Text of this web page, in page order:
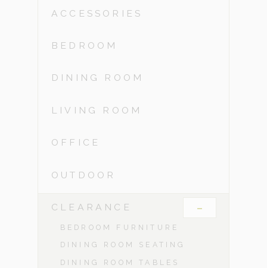
ACCESSORIES
BEDROOM
DINING ROOM
LIVING ROOM
OFFICE
OUTDOOR
CLEARANCE -
BEDROOM FURNITURE
DINING ROOM SEATING
DINING ROOM TABLES